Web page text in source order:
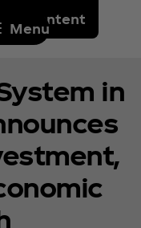
to content
Menu
in